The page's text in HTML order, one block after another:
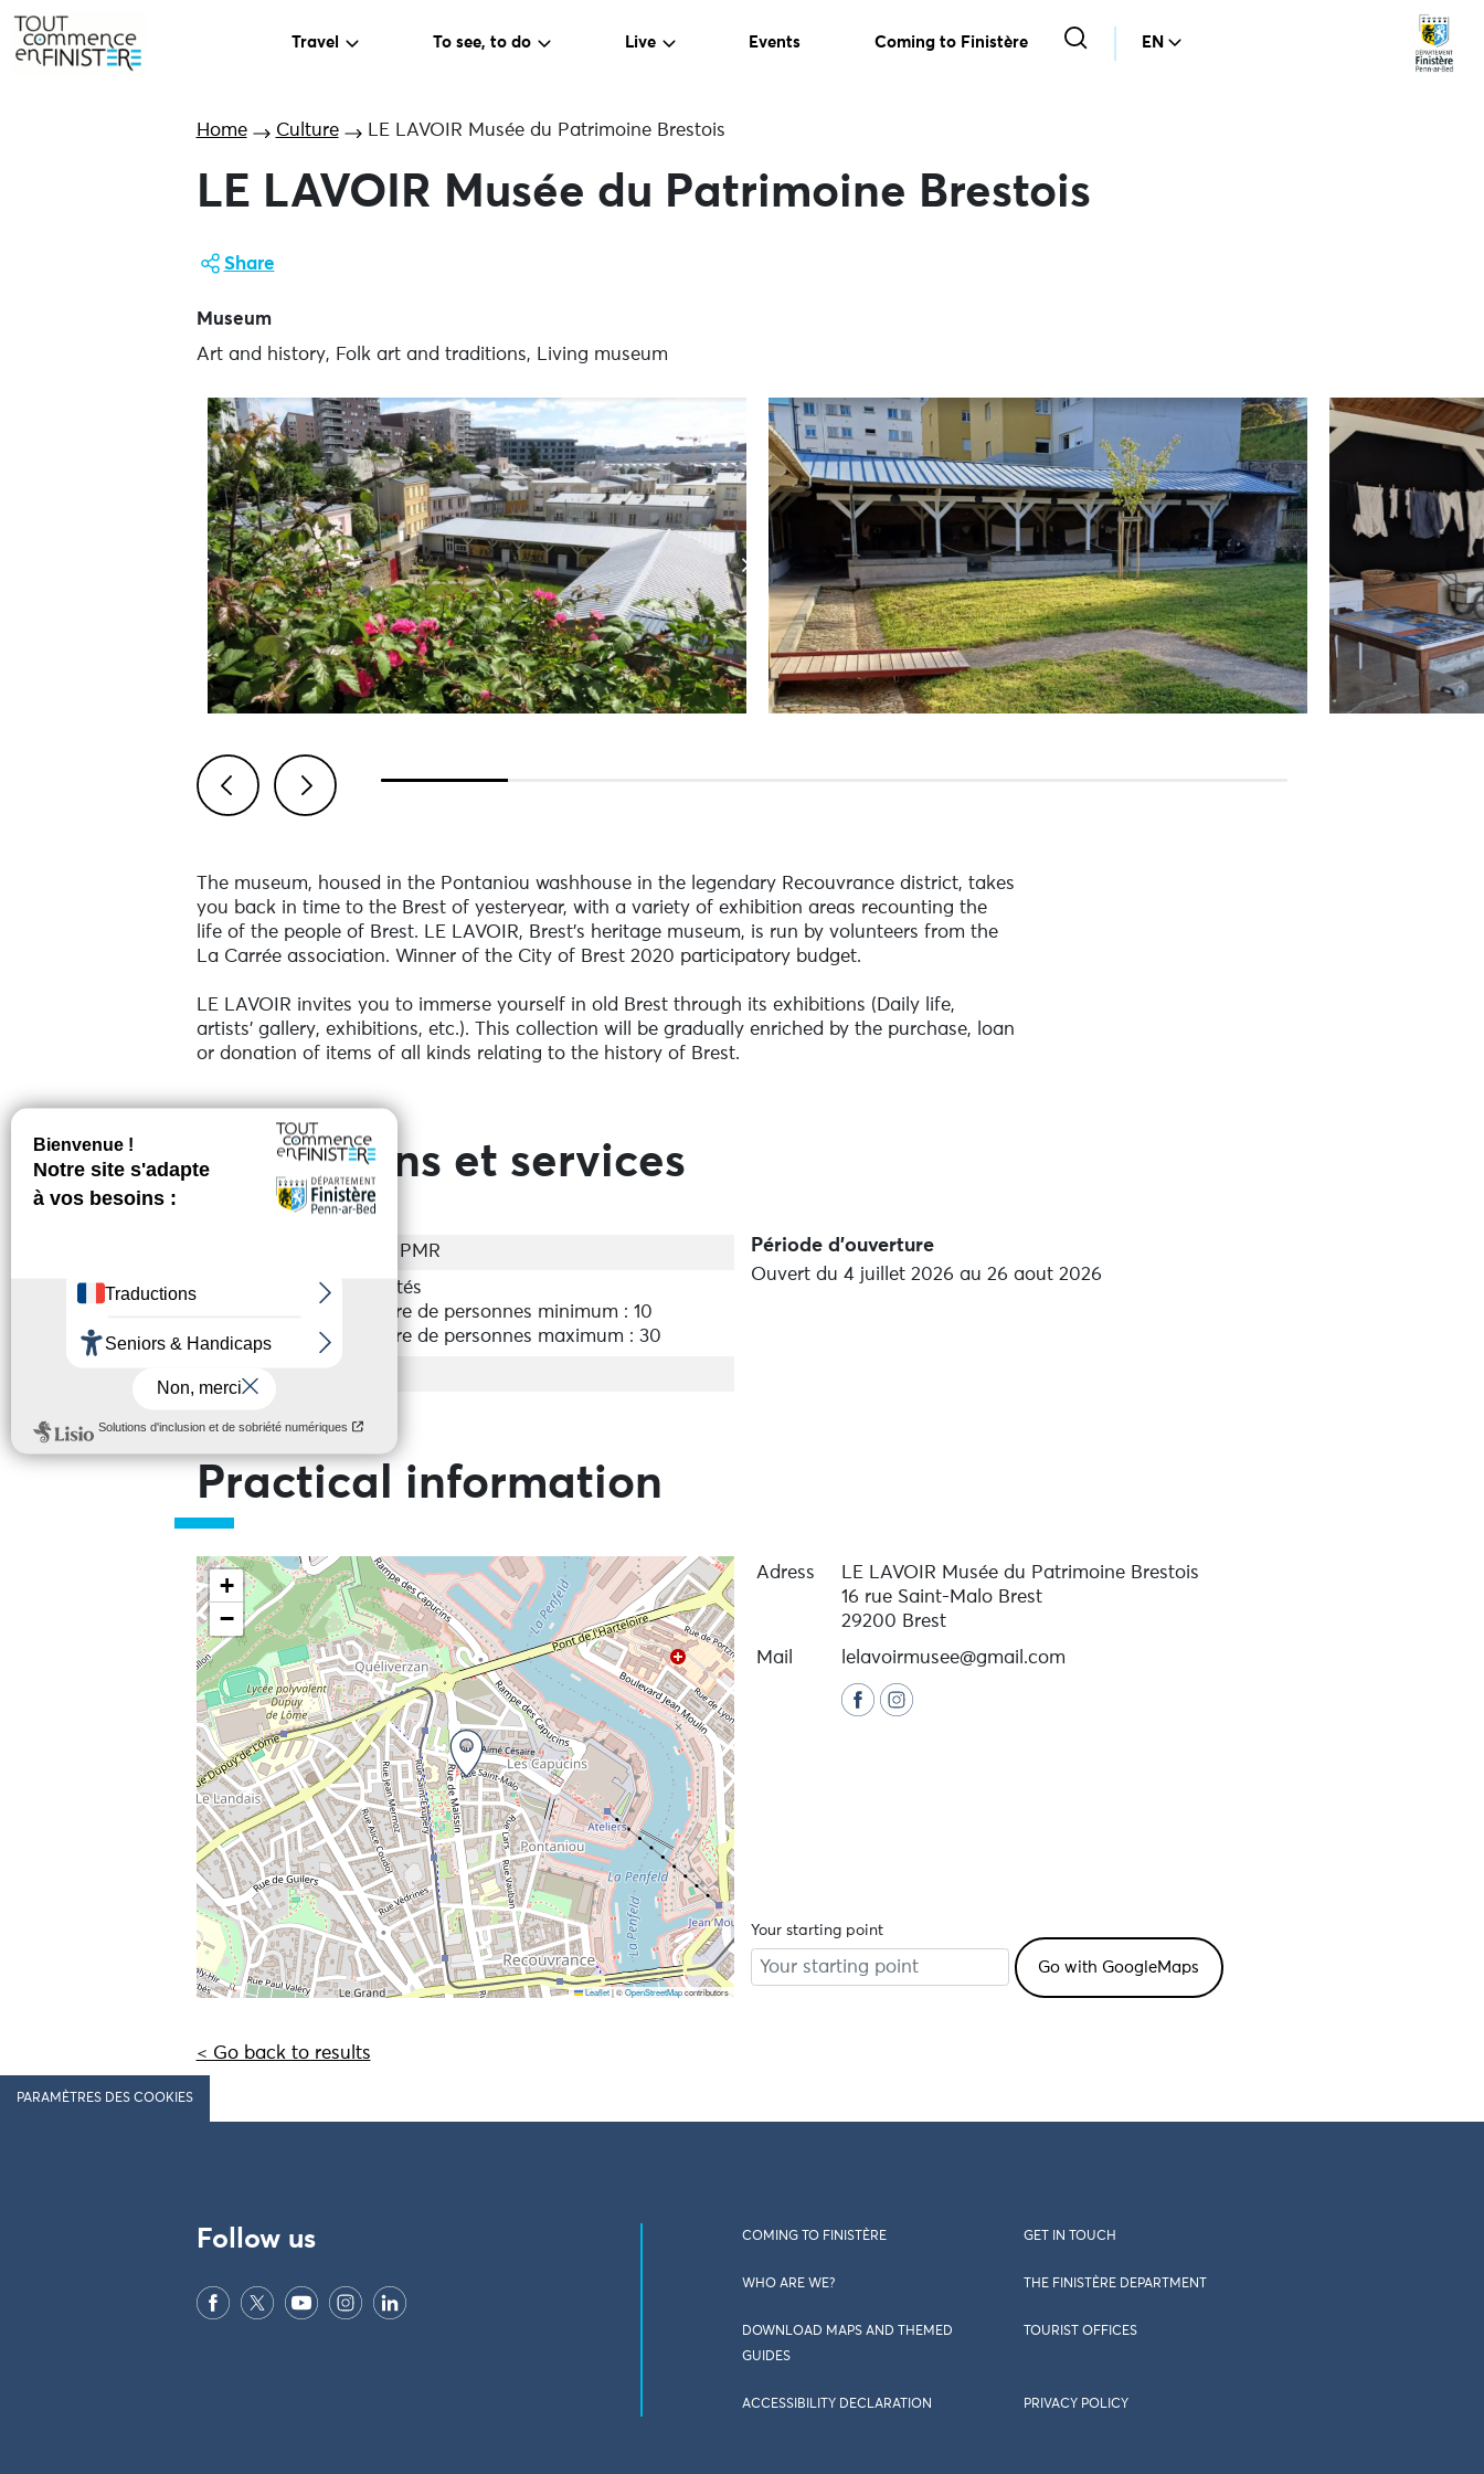
Travel To see, to do Live Events Coming to Finistère EN
Home Culture LE LAVOIR Musée du Patrimoine Brestois
LE LAVOIR Musée du Patrimoine Brestois
Share
Museum
Art and history, Folk art and traditions, Living museum
The museum, housed in the Pontaniou washhouse in the legendary Recouvrance district, takes
you back in time to the Brest of yesteryear, with a variety of exhibition areas recounting the
life of the people of Brest. LE LAVOIR, Brest's heritage museum, is run by volunteers from the
La Carrée association. Winner of the City of Brest 2020 participatory budget.
LE LAVOIR invites you to immerse yourself in old Brest through its exhibitions (Daily life,
artists' gallery, exhibitions, etc.). This collection will be gradually enriched by the purchase, loan
or donation of items of all kinds relating to the history of Brest.
Prestations et services
Accès PMR
Acceptés
Nombre de personnes minimum : 10
Nombre de personnes maximum : 30
Période d'ouverture
Ouvert du 4 juillet 2026 au 26 aout 2026
Practical information
+
−
Leaflet |©OpenStreetMapcontributors
Adress
LE LAVOIR Musée du Patrimoine Brestois
16 rue Saint-Malo Brest
29200 Brest
Mail
lelavoirmusee@gmail.com
Your starting point
< Go back to results
PARAMÈTRES DES COOKIES
Follow us COMING TO FINISTÈRE GET IN TOUCH
WHO ARE WE? THE FINISTÈRE DEPARTMENT
DOWNLOAD MAPS AND THEMED
GUIDES
TOURIST OFFICES
ACCESSIBILITY DECLARATION PRIVACY POLICY